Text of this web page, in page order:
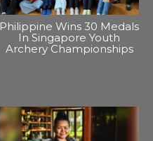
Philippine Wins 30 Medals
In Singapore Youth
Archery Championships